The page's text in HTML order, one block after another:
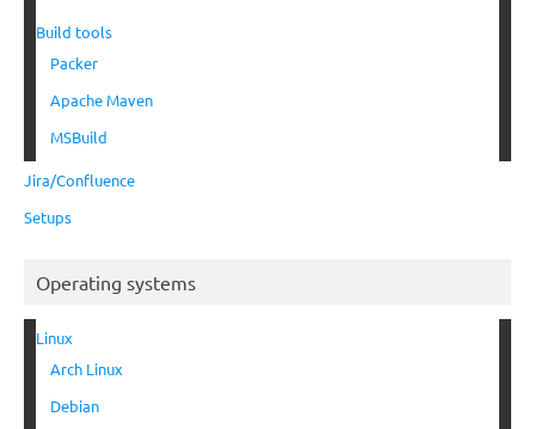
Build tools
Packer
Apache Maven
MSBuild
Jira/Confluence
Setups
Operating systems
Linux
Arch Linux
Debian